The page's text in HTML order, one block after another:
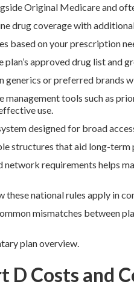
Original Medicare and
drug coverage with
based on your prescription
plan’s approved drug list and
or preferred brands
management tools such as
use.
designed for broad
structures that aid long-term
network requirements helps
these national rules apply in
mismatches between
plan overview.
D Costs and